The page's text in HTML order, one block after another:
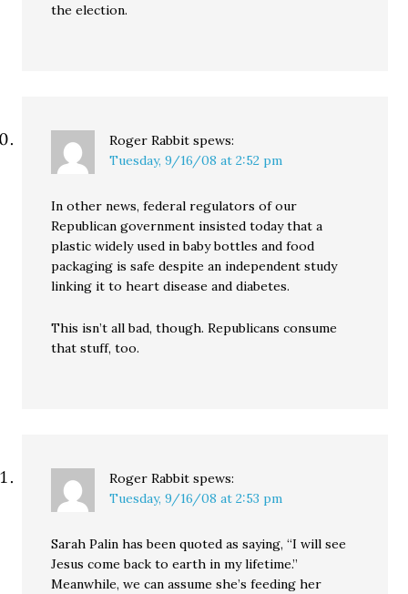
the election.
Roger Rabbit spews:
Tuesday, 9/16/08 at 2:52 pm
In other news, federal regulators of our
Republican government insisted today that a
plastic widely used in baby bottles and food
packaging is safe despite an independent study
linking it to heart disease and diabetes.
This isn’t all bad, though. Republicans consume
that stuff, too.
Roger Rabbit spews:
Tuesday, 9/16/08 at 2:53 pm
Sarah Palin has been quoted as saying, “I will see
Jesus come back to earth in my lifetime.”
Meanwhile, we can assume she’s feeding her